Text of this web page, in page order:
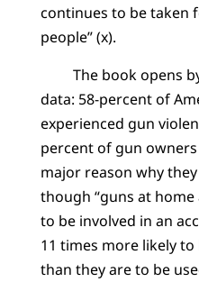
continues to be taken
people” (x).
The book opens by
data: 58-percent of
experienced gun
percent of gun
major reason why
though “guns at
to be involved in an
11 times more likely
than they are to be